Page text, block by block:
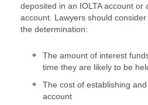
deposited in an IOLTA account or
account. Lawyers should
the determination:
The amount of interest
time they are likely to be
The cost of establishing
account